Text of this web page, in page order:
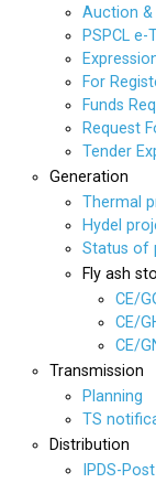
Auction
PSPCL e-
For
Funds
Request
Tender
Generation
Thermal
Hydel
Status of
Fly ash
CE/
CE/
CE/
Transmission
Planning
TS
Distribution
IPDS-